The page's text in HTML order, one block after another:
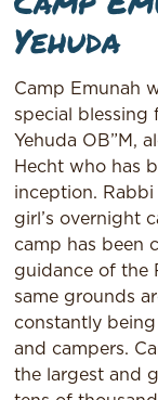
Yehuda
Camp Emunah
special blessing
Yehuda OB”M,
Hecht who has
inception.
girl’s overnight
camp has been
guidance of the
same grounds
constantly
and campers.
the largest and